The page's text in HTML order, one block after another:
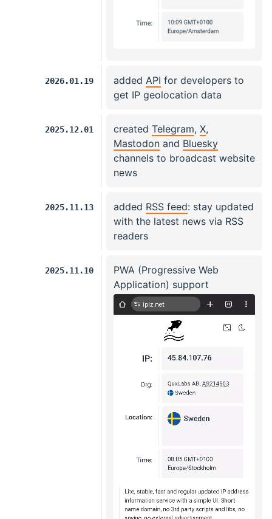
2026.01.19 added API for developers to
get IP geolocation data
2025.12.01 created Telegram, X,
Mastodon and Bluesky
channels to broadcast website
news
2025.11.13 added RSS feed: stay updated
with the latest news via RSS
readers
2025.11.10
PWA (Progressive Web
Application) support